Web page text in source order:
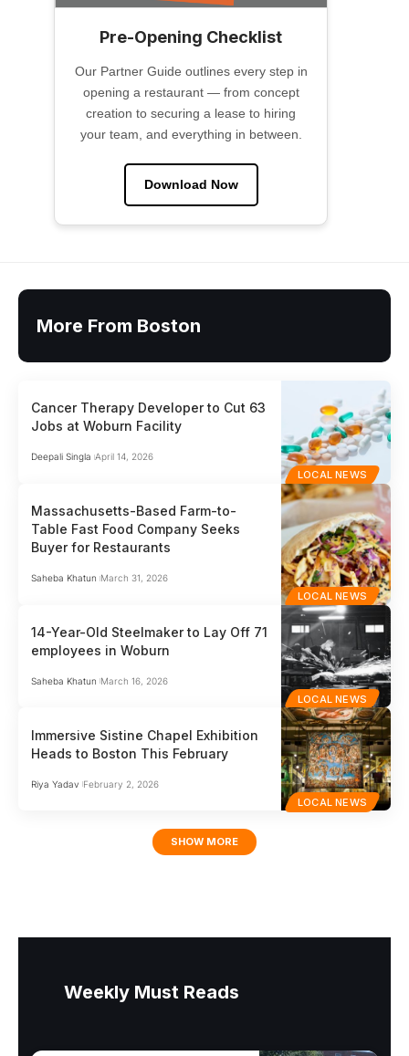
Pre-Opening Checklist
Our Partner Guide outlines every step in
opening a restaurant — from concept
creation to securing a lease to hiring
your team, and everything in between.
Download Now
More From Boston
LOCAL NEWS
Cancer Therapy Developer to Cut 63
Jobs at Woburn Facility
Deepali Singla April 14, 2026
LOCAL NEWS
Massachusetts-Based Farm-to-
Table Fast Food Company Seeks
Buyer for Restaurants
Saheba Khatun March 31, 2026
LOCAL NEWS
14-Year-Old Steelmaker to Lay Off 71
employees in Woburn
Saheba Khatun March 16, 2026
LOCAL NEWS
Immersive Sistine Chapel Exhibition
Heads to Boston This February
Riya Yadav February 2, 2026
SHOW MORE
Weekly Must Reads